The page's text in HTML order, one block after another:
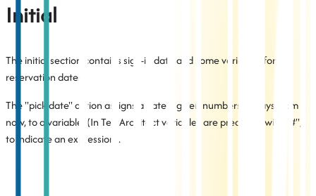
Initial
The initial section contains sign-in data and some variables for
reservation dates.
The "pick date" action assigns a date a given numbers of days from
now, to a variable. (In TestArchitect variables are preceded with "#",
to indicate an expression).